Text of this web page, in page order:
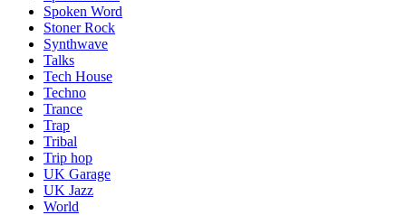
Spoken Word
Stoner Rock
Synthwave
Talks
Tech House
Techno
Trance
Trap
Tribal
Trip hop
UK Garage
UK Jazz
World